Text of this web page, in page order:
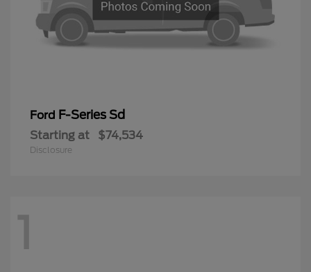
Ford F-Series Sd
Starting at $74,534
Disclosure
1